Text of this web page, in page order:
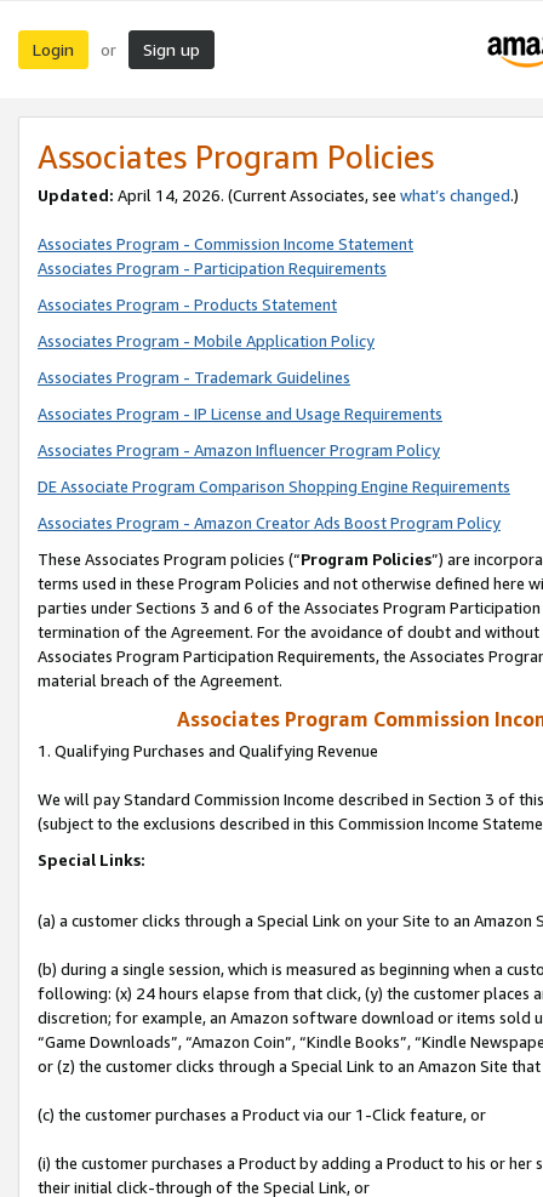
Login or Sign up
Associates Program Policies
Updated: April 14, 2026. (Current Associates, see what’s changed.)
Associates Program - Commission Income Statement
Associates Program - Participation Requirements
Associates Program - Products Statement
Associates Program - Mobile Application Policy
Associates Program - Trademark Guidelines
Associates Program - IP License and Usage Requirements
Associates Program - Amazon Influencer Program Policy
DE Associate Program Comparison Shopping Engine Requirements
Associates Program - Amazon Creator Ads Boost Program Policy
These Associates Program policies (“Program Policies”) are
terms used in these Program Policies and not otherwise defined
parties under Sections 3 and 6 of the Associates Program
termination of the Agreement. For the avoidance of doubt and
Associates Program Participation Requirements, the Associates
material breach of the Agreement.
Associates Program Commission
1. Qualifying Purchases and Qualifying Revenue
We will pay Standard Commission Income described in Section 3 of
(subject to the exclusions described in this Commission Income
Special Links:
(a) a customer clicks through a Special Link on your Site to an Amazon
(b) during a single session, which is measured as beginning when a
following: (x) 24 hours elapse from that click, (y) the customer
discretion; for example, an Amazon software download or items sold
“Game Downloads”, “Amazon Coin”, “Kindle Books”, “Kindle
or (z) the customer clicks through a Special Link to an Amazon Site
(c) the customer purchases a Product via our 1-Click feature, or
(i) the customer purchases a Product by adding a Product to his or
their initial click-through of the Special Link, or